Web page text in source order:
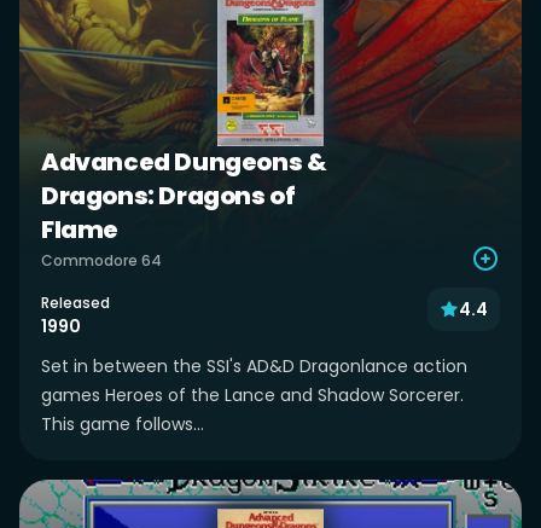
Advanced Dungeons &
Dragons: Dragons of
Flame
Commodore 64
Released
1990
4.4
Set in between the SSI's AD&D Dragonlance action
games Heroes of the Lance and Shadow Sorcerer.
This game follows...